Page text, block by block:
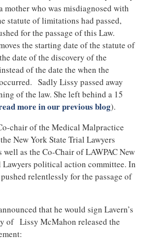
mother who was misdiagnosed with
statute of limitations had passed,
for the passage of this Law.
the starting date of the statute of
date of the discovery of the
of the date the when the
Sadly Lissy passed away
of the law. She left behind a 15
more in our previous blog).
chair of the Medical Malpractice
New York State Trial Lawyers
well as the Co-Chair of LAWPAC New
Lawyers political action committee. In
relentlessly for the passage of
that he would sign Lavern’s
of Lissy McMahon released the